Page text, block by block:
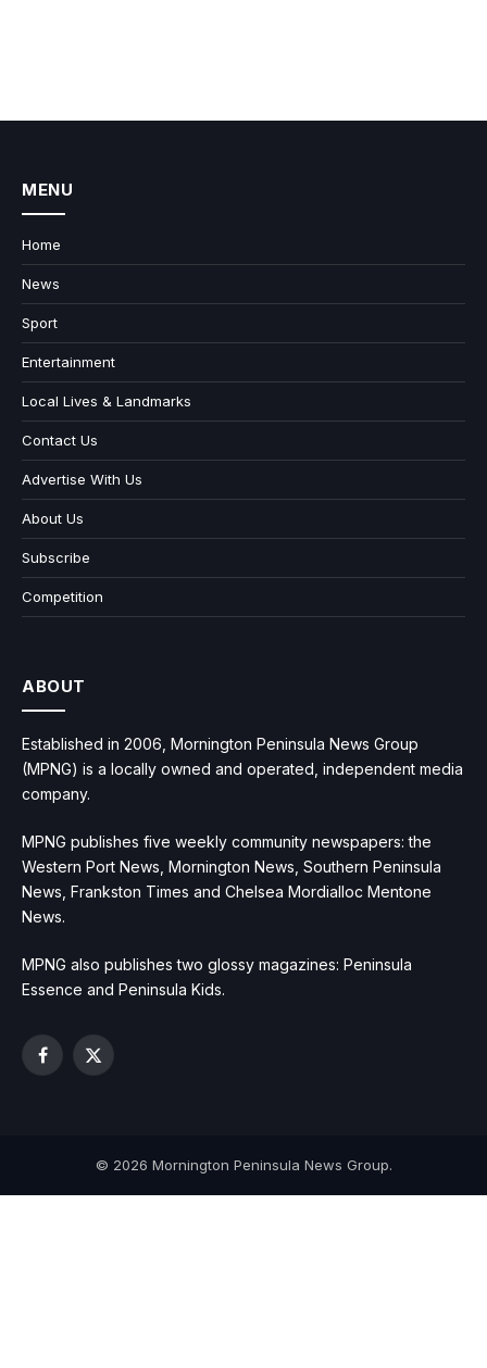
MENU
Home
News
Sport
Entertainment
Local Lives & Landmarks
Contact Us
Advertise With Us
About Us
Subscribe
Competition
ABOUT
Established in 2006, Mornington Peninsula News Group
(MPNG) is a locally owned and operated, independent media
company.
MPNG publishes five weekly community newspapers: the
Western Port News, Mornington News, Southern Peninsula
News, Frankston Times and Chelsea Mordialloc Mentone
News.
MPNG also publishes two glossy magazines: Peninsula
Essence and Peninsula Kids.
Facebook
X
© 2026 Mornington Peninsula News Group.